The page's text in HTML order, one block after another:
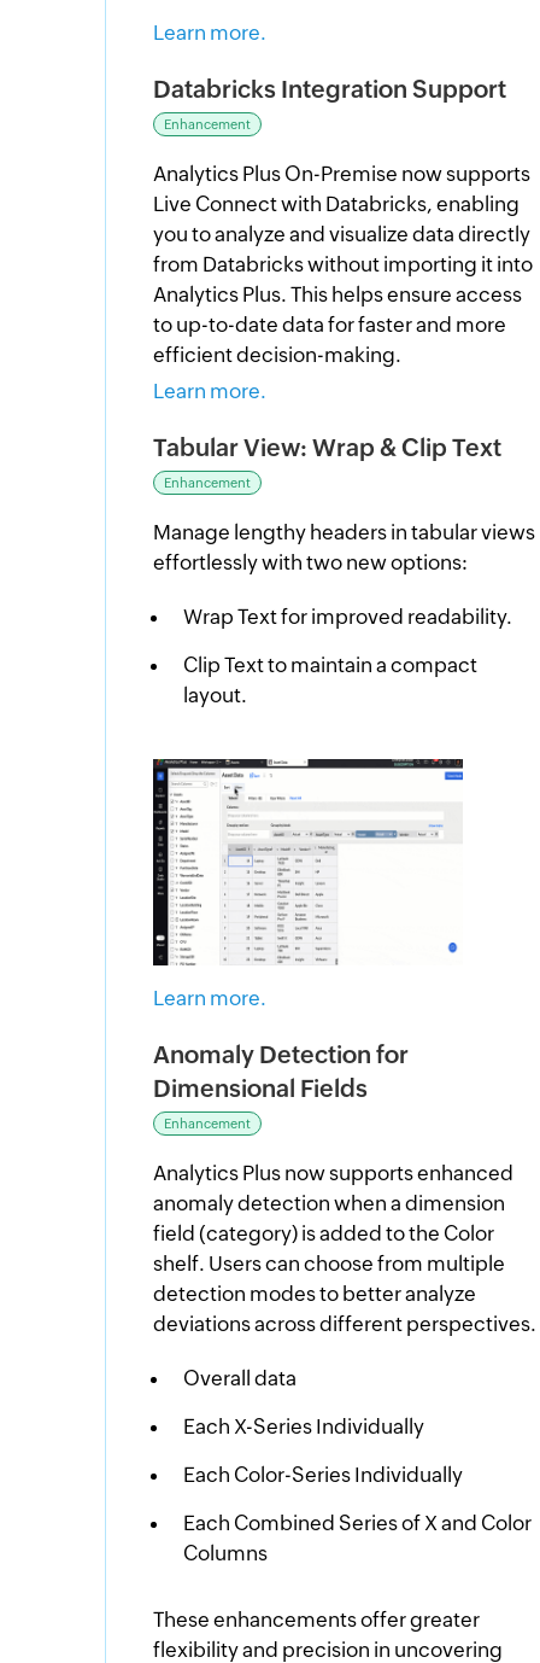
Learn more.
Databricks Integration Support
Enhancement
Analytics Plus On-Premise now supports
Live Connect with Databricks, enabling
you to analyze and visualize data directly
from Databricks without importing it into
Analytics Plus. This helps ensure access
to up-to-date data for faster and more
efficient decision-making.
Learn more.
Tabular View: Wrap & Clip Text
Enhancement
Manage lengthy headers in tabular views
effortlessly with two new options:
Wrap Text for improved readability.
Clip Text to maintain a compact
layout.
Learn more.
Anomaly Detection for
Dimensional Fields
Enhancement
Analytics Plus now supports enhanced
anomaly detection when a dimension
field (category) is added to the Color
shelf. Users can choose from multiple
detection modes to better analyze
deviations across different perspectives.
Overall data
Each X-Series Individually
Each Color-Series Individually
Each Combined Series of X and Color
Columns
These enhancements offer greater
flexibility and precision in uncovering